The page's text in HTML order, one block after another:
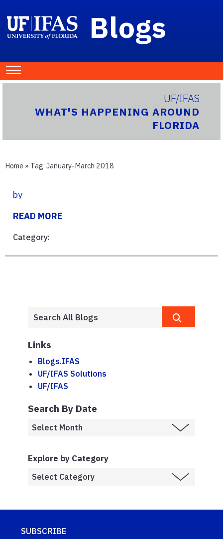
Blogs
UF/IFAS
WHAT'S HAPPENING AROUND
FLORIDA
Home » Tag: January-March 2018
by
READ MORE
Category:
Links
Blogs.IFAS
UF/IFAS Solutions
UF/IFAS
Search By Date
Explore by Category
SUBSCRIBE